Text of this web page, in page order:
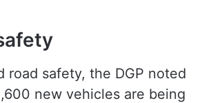
Narcotics Bureau, local
Education Department.
to set up Anti-Drug
schools and colleges, which
related issues such as